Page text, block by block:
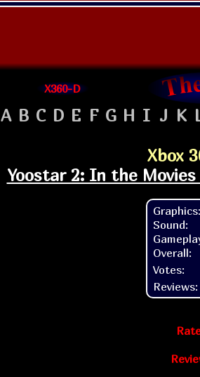
X360-D
A B C D E F G H I J K
Xbox
Yoostar 2: In the
Graphics:
Sound:
Overall:
Votes:
Reviews: